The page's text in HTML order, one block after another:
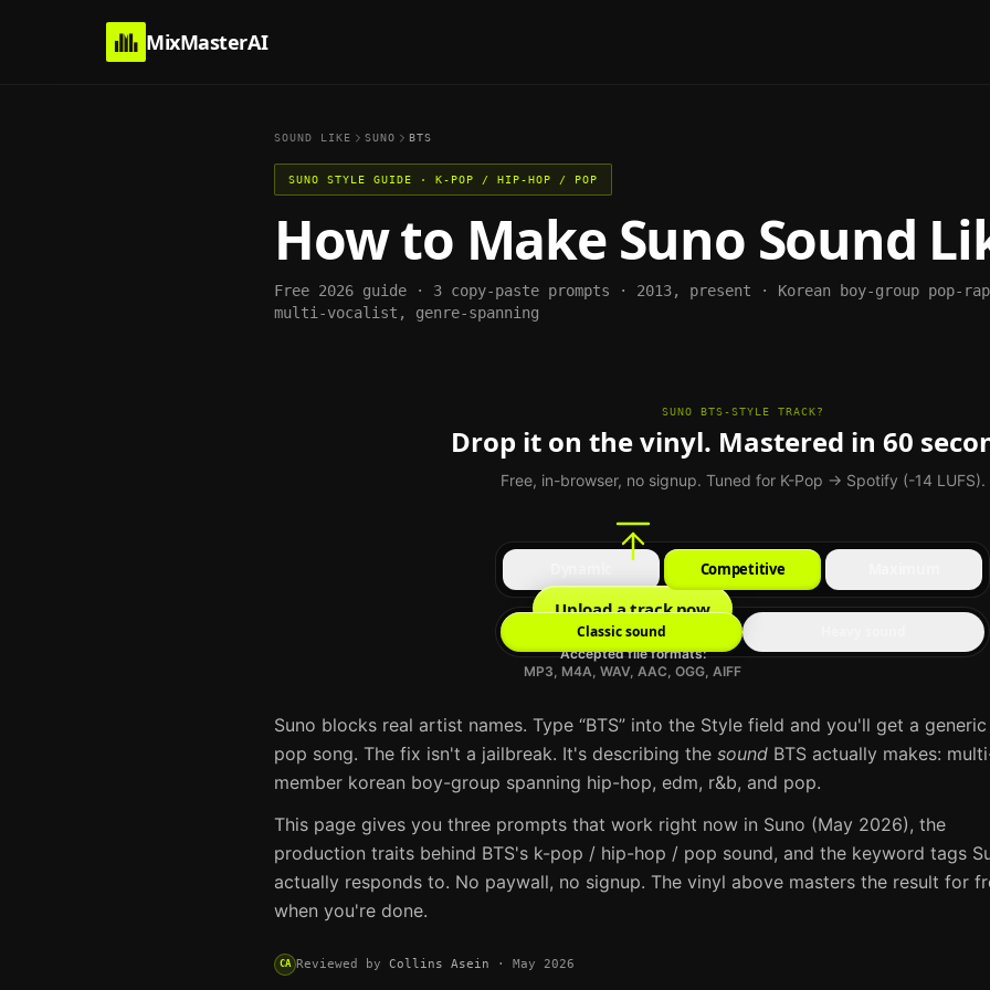
MixMasterAI
SOUND LIKE SUNO BTS
SUNO STYLE GUIDE · K-POP / HIP-HOP / POP
How to Make Suno Sound
Free 2026 guide · 3 copy-paste prompts · 2013, present · Korean boy-group pop-
multi-vocalist, genre-spanning
SUNO BTS-STYLE TRACK?
Drop it on the vinyl. Mastered in 60
Free, in-browser, no signup. Tuned for K-Pop → Spotify (-14 LUFS).
Upload a track now
Accepted file formats:
MP3, M4A, WAV, AAC, OGG, AIFF
Competitive
Classic sound
Suno blocks real artist names. Type “BTS” into the Style field and you'll get a generic
pop song. The fix isn't a jailbreak. It's describing the sound BTS actually makes:
member korean boy-group spanning hip-hop, edm, r&b, and pop.
This page gives you three prompts that work right now in Suno (May 2026), the
production traits behind BTS's k-pop / hip-hop / pop sound, and the keyword tags
actually responds to. No paywall, no signup. The vinyl above masters the result for
when you're done.
CA Reviewed by Collins Asein · May 2026